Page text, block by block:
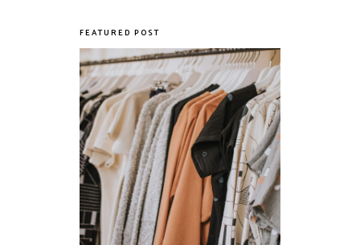
FEATURED POST
The Realities of Fast Fashion